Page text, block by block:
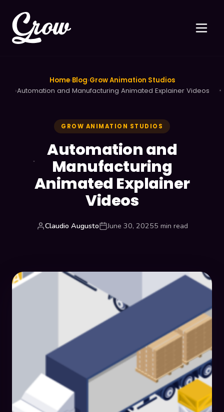
Home›Blog›Grow Animation Studios
›Automation and Manufacturing Animated Explainer Videos
GROW ANIMATION STUDIOS
Automation and
Manufacturing
Animated Explainer
Videos
Claudio Augusto June 30, 20255 min read